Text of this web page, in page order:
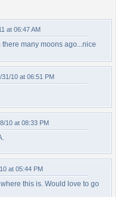
at 06:47 AM
many moons ago...nice
31/10 at 06:51 PM
10 at 08:33 PM
at 05:44 PM
this is. Would love to go